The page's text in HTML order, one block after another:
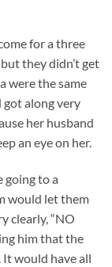
for a three
they didn’t get
were the same
got along very
her husband
an eye on her.
going to a
would let them
clearly, “NO
him that the
would have all